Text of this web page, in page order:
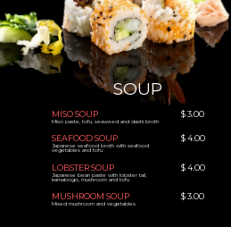
SOUP
MISO SOUP $ 3.00
Miso paste, tofu, seaweed and dashi broth
SEAFOOD SOUP $ 4.00
Japanese seafood broth with seafood
vegetables and tofu
LOBSTER SOUP $ 4.00
Japanese bean paste with lobster tail,
kamabogo, mushroom and tofu
MUSHROOM SOUP $ 3.00
Mixed mushroom and vegetables